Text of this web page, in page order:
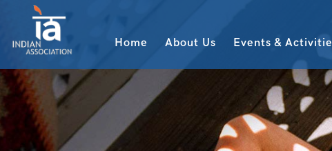
Home About Us Events &